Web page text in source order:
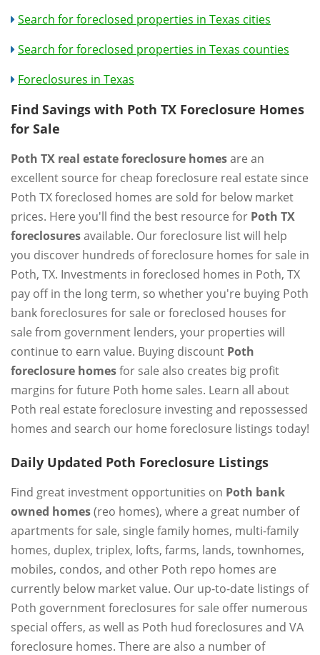
Search for foreclosed properties in Texas cities
Search for foreclosed properties in Texas counties
Foreclosures in Texas
Find Savings with Poth TX Foreclosure Homes
for Sale
Poth TX real estate foreclosure homesare an
excellent source for cheap foreclosure real estate since
Poth TX foreclosed homes are sold for below market
prices. Here you'll find the best resource for Poth TX
foreclosuresavailable. Our foreclosure list will help
you discover hundreds of foreclosure homes for sale in
Poth, TX. Investments in foreclosed homes in Poth, TX
pay off in the long term, so whether you're buying Poth
bank foreclosures for sale or foreclosed houses for
sale from government lenders, your properties will
continue to earn value. Buying discount Poth
foreclosure homesfor sale also creates big profit
margins for future Poth home sales. Learn all about
Poth real estate foreclosure investing and repossessed
homes and search our home foreclosure listings today!
Daily Updated Poth Foreclosure Listings
Find great investment opportunities on Poth bank
owned homes(reo homes), where a great number of
apartments for sale, single family homes, multi-family
homes, duplex, triplex, lofts, farms, lands, townhomes,
mobiles, condos, and other Poth repo homes are
currently below market value. Our up-to-date listings of
Poth government foreclosures for sale offer numerous
special offers, as well as Poth hud foreclosures and VA
foreclosure homes. There are also a number of